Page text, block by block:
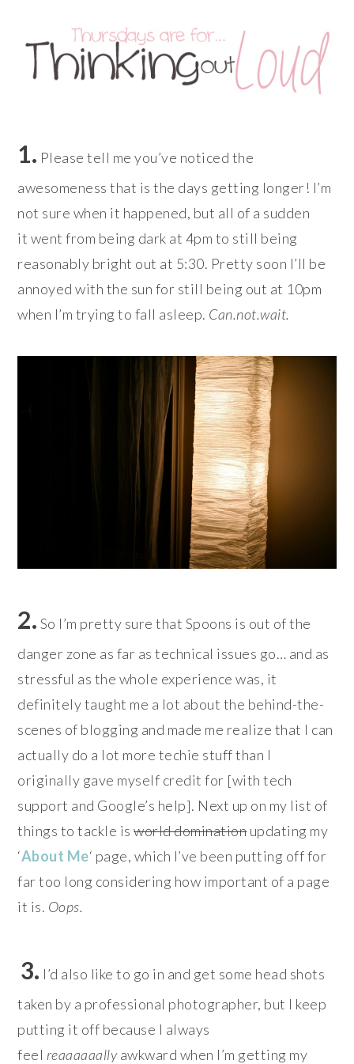
1. Please tell me you’ve noticed the
awesomeness that is the days getting longer! I’m
not sure when it happened, but all of a sudden
it went from being dark at 4pm to still being
reasonably bright out at 5:30. Pretty soon I’ll be
annoyed with the sun for still being out at 10pm
when I’m trying to fall asleep. Can.not.wait.
2. So I’m pretty sure that Spoons is out of the
danger zone as far as technical issues go… and as
stressful as the whole experience was, it
definitely taught me a lot about the behind-the-
scenes of blogging and made me realize that I can
actually do a lot more techie stuff than I
originally gave myself credit for [with tech
support and Google’s help]. Next up on my list of
things to tackle isworld dominationupdating my
‘About Me‘ page, which I’ve been putting off for
far too long considering how important of a page
it is. Oops.
3. I’d also like to go in and get some head shots
taken by a professional photographer, but I keep
putting it off because I always
feel reaaaaaallyawkward when I’m getting my